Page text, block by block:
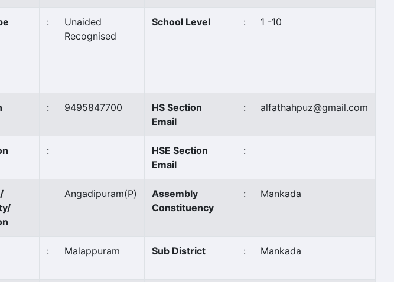
:
Unaided
Recognised
School Level : 1 -10
: 9495847700
HS Section
Email
: alfathahpuz@gmail.com
:
HSE Section
Email
:
Angadipuram(P)
Assembly
Constituency
: Mankada
: Malappuram Sub District : Mankada